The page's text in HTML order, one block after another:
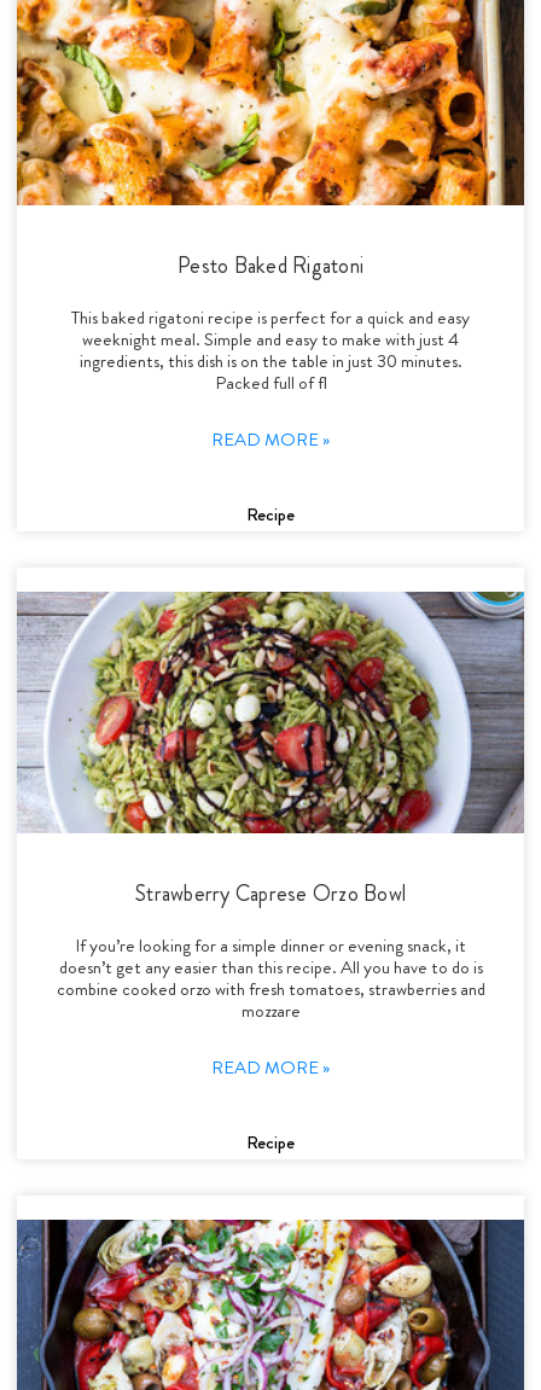
Pesto Baked Rigatoni
This baked rigatoni recipe is perfect for a quick and easy
weeknight meal. Simple and easy to make with just 4
ingredients, this dish is on the table in just 30 minutes.
Packed full of fl
READ MORE »
Recipe
Strawberry Caprese Orzo Bowl
If you’re looking for a simple dinner or evening snack, it
doesn’t get any easier than this recipe. All you have to do is
combine cooked orzo with fresh tomatoes, strawberries and
mozzare
READ MORE »
Recipe